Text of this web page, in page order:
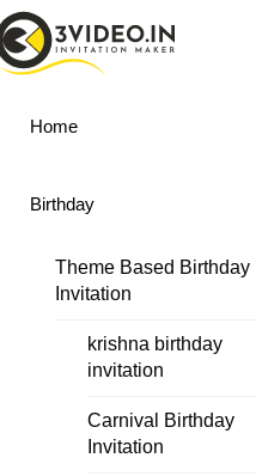
Menu
Home
Birthday
Theme Based Birthday
Invitation
krishna birthday
invitation
Carnival Birthday
Invitation